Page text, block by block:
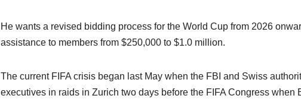
He wants a revised bidding process for the World Cup from 2026
assistance to members from $250,000 to $1.0 million.
The current FIFA crisis began last May when the FBI and Swiss
executives in raids in Zurich two days before the FIFA Congress when